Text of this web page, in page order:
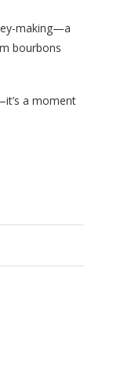
making—a
bourbons
a moment